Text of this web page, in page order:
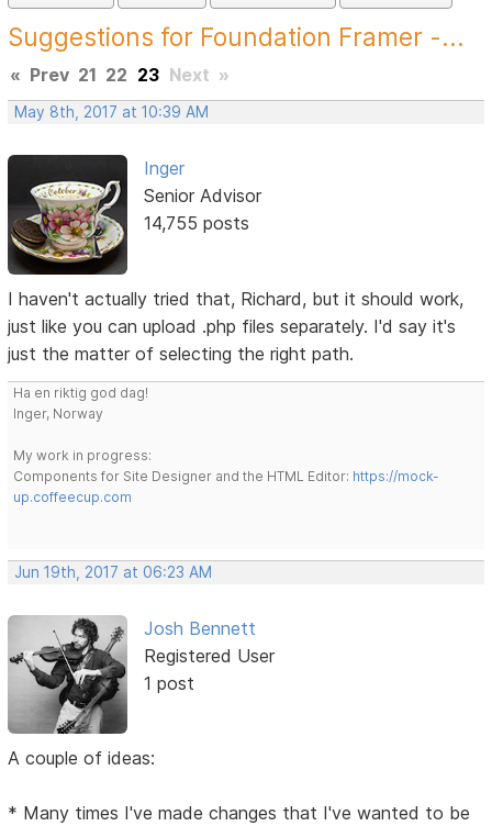
Suggestions for Foundation Framer -...
« Prev 21 22 23 Next »
May 8th, 2017 at 10:39 AM
Inger
Senior Advisor
14,755 posts
I haven't actually tried that, Richard, but it should work,
just like you can upload .php files separately. I'd say it's
just the matter of selecting the right path.
Ha en riktig god dag!
Inger, Norway
My work in progress:
Components for Site Designer and the HTML Editor: https://mock-
up.coffeecup.com
Jun 19th, 2017 at 06:23 AM
Josh Bennett
Registered User
1 post
A couple of ideas:
* Many times I've made changes that I've wanted to be